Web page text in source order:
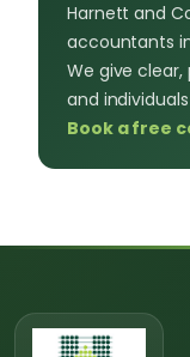
Harnett and
accountants
We give
and
Book a free